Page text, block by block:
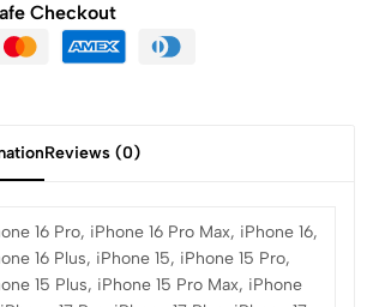
Checkout
Reviews (0)
16 Pro, iPhone 16 Pro Max, iPhone 16,
16 Plus, iPhone 15, iPhone 15 Pro,
15 Plus, iPhone 15 Pro Max, iPhone